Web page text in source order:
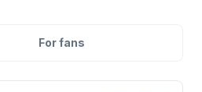
For fans